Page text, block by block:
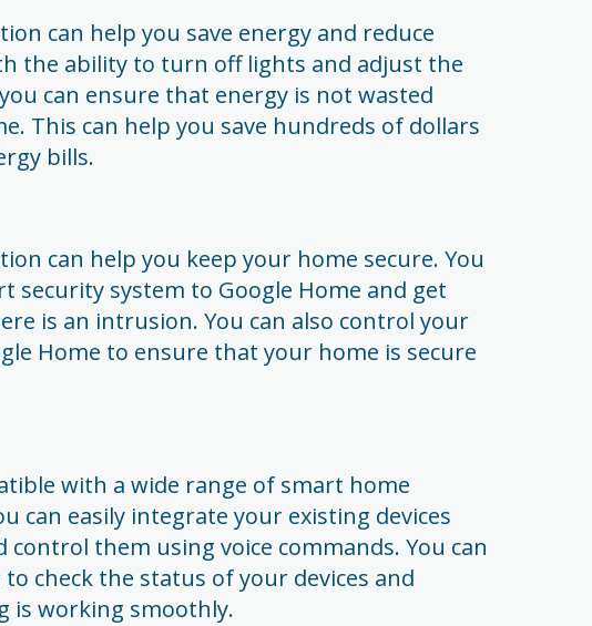
can help you save energy and reduce
the ability to turn off lights and adjust the
can ensure that energy is not wasted
This can help you save hundreds of dollars
bills.
can help you keep your home secure. You
security system to Google Home and get
is an intrusion. You can also control your
Home to ensure that your home is secure
with a wide range of smart home
can easily integrate your existing devices
control them using voice commands. You can
to check the status of your devices and
is working smoothly.